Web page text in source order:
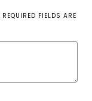
REQUIRED FIELDS ARE